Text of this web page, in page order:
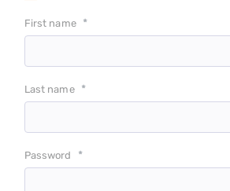
First name *
Last name *
Password *